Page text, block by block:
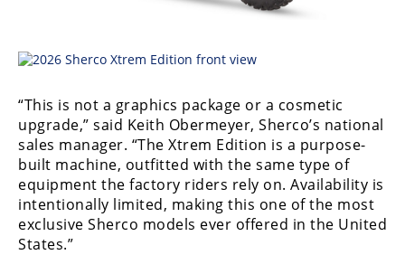
Off
Road
GNCC
WORCS
“This is not a graphics package or a cosmetic
upgrade,” said Keith Obermeyer, Sherco’s national
sales manager. “The Xtrem Edition is a purpose-
built machine, outfitted with the same type of
equipment the factory riders rely on. Availability is
intentionally limited, making this one of the most
exclusive Sherco models ever offered in the United
States.”